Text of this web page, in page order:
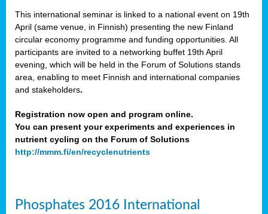
This international seminar is linked to a national event on 19th
April (same venue, in Finnish) presenting the new Finland
circular economy programme and funding opportunities. All
participants are invited to a networking buffet 19th April
evening, which will be held in the Forum of Solutions stands
area, enabling to meet Finnish and international companies
and stakeholders.
Registration now open and program online.
You can present your experiments and experiences in
nutrient cycling on the Forum of Solutions
http://mmm.fi/en/recyclenutrients
Phosphates 2016 International